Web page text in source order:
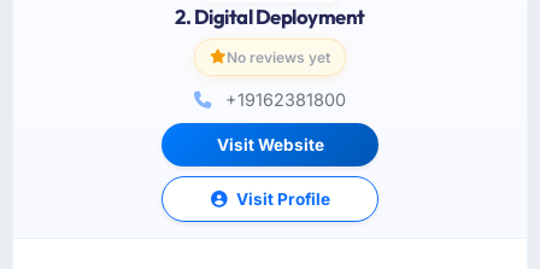
2. Digital Deployment
No reviews yet
+19162381800
Visit Website
Visit Profile